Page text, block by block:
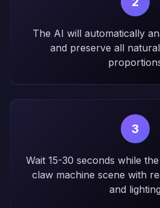
The AI will automatically
and preserve all
3
Wait 15-30 seconds while
claw machine scene with
and lighting